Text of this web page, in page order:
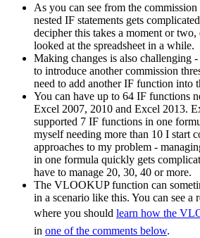
As you can see from the
nested IF statements gets
decipher this takes a moment or
looked at the spreadsheet in a while.
Making changes is also challenging
to introduce another commission
need to add another IF function into
You can have up to 64 IF functions
Excel 2007, 2010 and Excel 2013.
supported 7 IF functions in one
myself needing more than 10 I start
approaches to my problem -
in one formula quickly gets
have to manage 20, 30, 40 or more.
The VLOOKUP function can
in a scenario like this. You can see a
where you should learn how the
in one of the comments below.